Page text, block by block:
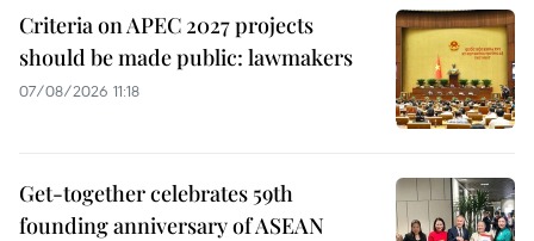
Criteria on APEC 2027 projects
should be made public: lawmakers
07/08/2026 11:18
Get-together celebrates 59th
founding anniversary of ASEAN